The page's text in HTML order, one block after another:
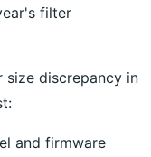
filter
discrepancy in
and firmware